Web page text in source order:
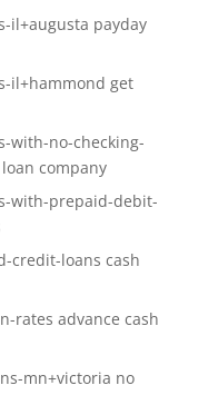
il+augusta payday
il+hammond get
with-no-checking-
company
with-prepaid-debit-
credit-loans cash
rates advance cash
mn+victoria no